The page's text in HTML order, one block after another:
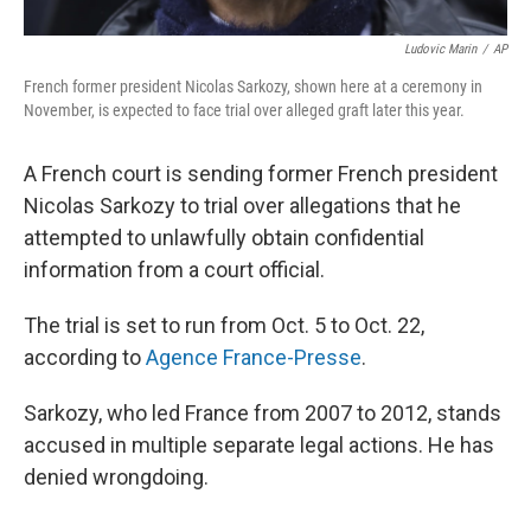
Ludovic Marin / AP
French former president Nicolas Sarkozy, shown here at a ceremony in
November, is expected to face trial over alleged graft later this year.
A French court is sending former French president
Nicolas Sarkozy to trial over allegations that he
attempted to unlawfully obtain confidential
information from a court official.
The trial is set to run from Oct. 5 to Oct. 22,
according toAgence France-Presse.
Sarkozy, who led France from 2007 to 2012, stands
accused in multiple separate legal actions. He has
denied wrongdoing.